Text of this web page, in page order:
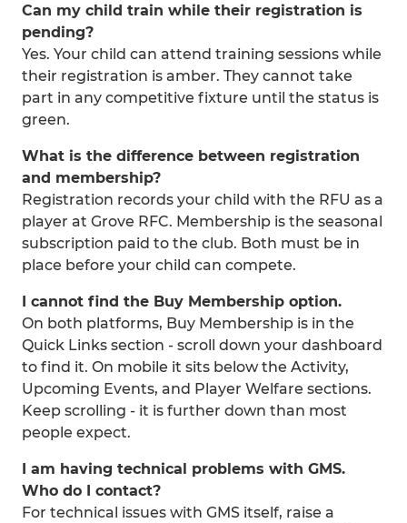
Can my child train while their registration is
pending?
Yes. Your child can attend training sessions while
their registration is amber. They cannot take
part in any competitive fixture until the status is
green.
What is the difference between registration
and membership?
Registration records your child with the RFU as a
player at Grove RFC. Membership is the seasonal
subscription paid to the club. Both must be in
place before your child can compete.
I cannot find the Buy Membership option.
On both platforms, Buy Membership is in the
Quick Links section - scroll down your dashboard
to find it. On mobile it sits below the Activity,
Upcoming Events, and Player Welfare sections.
Keep scrolling - it is further down than most
people expect.
I am having technical problems with GMS.
Who do I contact?
For technical issues with GMS itself, raise a